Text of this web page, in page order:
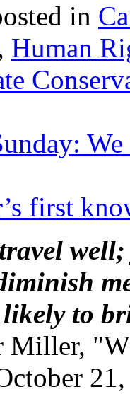
in
Human
first
to
Miller,